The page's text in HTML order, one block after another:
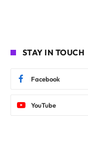
STAY IN TOUCH
Facebook
YouTube